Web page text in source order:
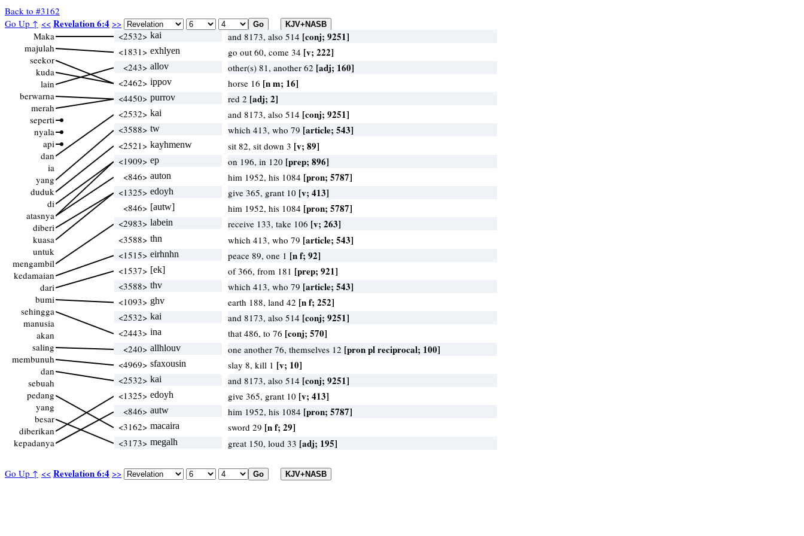
Back to #3162
Go Up ↑ << Revelation 6:4 >>
Go Up ↑ << Revelation 6:4 >>
Maka
majulah
seekor
kuda
lain
berwarna
merah
seperti
nyala
api
dan
ia
yang
duduk
di
atasnya
diberi
kuasa
untuk
mengambil
kedamaian
dari
bumi
sehingga
manusia
akan
saling
membunuh
dan
sebuah
pedang
yang
besar
diberikan
kepadanya
<2532> kai and 8173, also 514 [conj; 9251]
<1831> exhlyen go out 60, come 34 [v; 222]
<243> allov other(s) 81, another 62 [adj; 160]
<2462> ippov horse 16 [n m; 16]
<4450> purrov red 2 [adj; 2]
<2532> kai and 8173, also 514 [conj; 9251]
<3588> tw which 413, who 79 [article; 543]
<2521> kayhmenw sit 82, sit down 3 [v; 89]
<1909> ep on 196, in 120 [prep; 896]
<846> auton him 1952, his 1084 [pron; 5787]
<1325> edoyh give 365, grant 10 [v; 413]
<846> [autw] him 1952, his 1084 [pron; 5787]
<2983> labein receive 133, take 106 [v; 263]
<3588> thn which 413, who 79 [article; 543]
<1515> eirhnhn peace 89, one 1 [n f; 92]
<1537> [ek] of 366, from 181 [prep; 921]
<3588> thv which 413, who 79 [article; 543]
<1093> ghv earth 188, land 42 [n f; 252]
<2532> kai and 8173, also 514 [conj; 9251]
<2443> ina that 486, to 76 [conj; 570]
<240> allhlouv one another 76, themselves 12 [pron pl reciprocal; 100]
<4969> sfaxousin slay 8, kill 1 [v; 10]
<2532> kai and 8173, also 514 [conj; 9251]
<1325> edoyh give 365, grant 10 [v; 413]
<846> autw him 1952, his 1084 [pron; 5787]
<3162> macaira sword 29 [n f; 29]
<3173> megalh great 150, loud 33 [adj; 195]